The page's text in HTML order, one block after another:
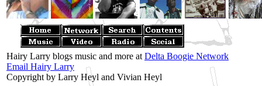
Hairy Larry blogs music and more atDelta Boogie Network
Email Hairy Larry
Copyright by Larry Heyl and Vivian Heyl